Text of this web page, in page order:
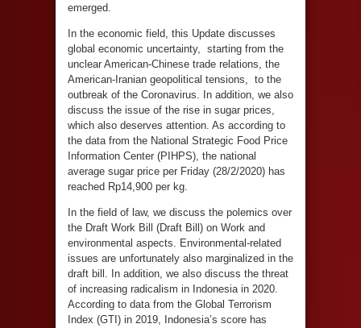
emerged.
In the economic field, this Update discusses
global economic uncertainty, starting from the
unclear American-Chinese trade relations, the
American-Iranian geopolitical tensions, to the
outbreak of the Coronavirus. In addition, we also
discuss the issue of the rise in sugar prices,
which also deserves attention. As according to
the data from the National Strategic Food Price
Information Center (PIHPS), the national
average sugar price per Friday (28/2/2020) has
reached Rp14,900 per kg.
In the field of law, we discuss the polemics over
the Draft Work Bill (Draft Bill) on Work and
environmental aspects. Environmental-related
issues are unfortunately also marginalized in the
draft bill. In addition, we also discuss the threat
of increasing radicalism in Indonesia in 2020.
According to data from the Global Terrorism
Index (GTI) in 2019, Indonesia’s score has